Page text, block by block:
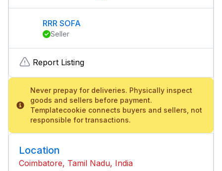
RRR SOFA
Seller
Report Listing
Never prepay for deliveries. Physically inspect
goods and sellers before payment.
Templatecookie connects buyers and sellers, not
responsible for transactions.
Location
Coimbatore, Tamil Nadu, India